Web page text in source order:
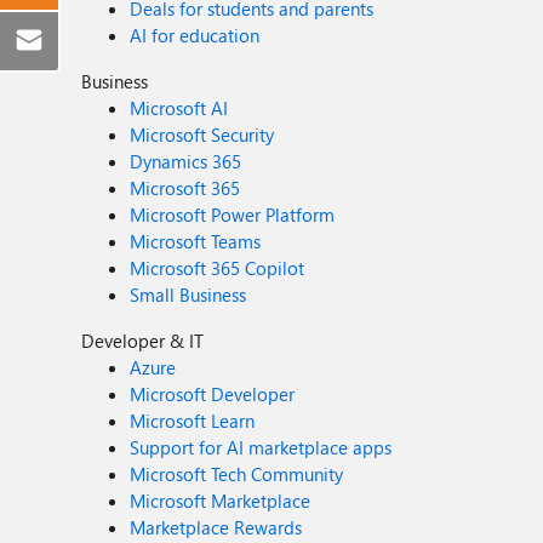
Deals for students and parents
AI for education
Business
Microsoft AI
Microsoft Security
Dynamics 365
Microsoft 365
Microsoft Power Platform
Microsoft Teams
Microsoft 365 Copilot
Small Business
Developer & IT
Azure
Microsoft Developer
Microsoft Learn
Support for AI marketplace apps
Microsoft Tech Community
Microsoft Marketplace
Marketplace Rewards